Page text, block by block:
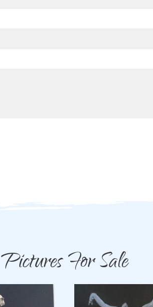
Pictures For Sale